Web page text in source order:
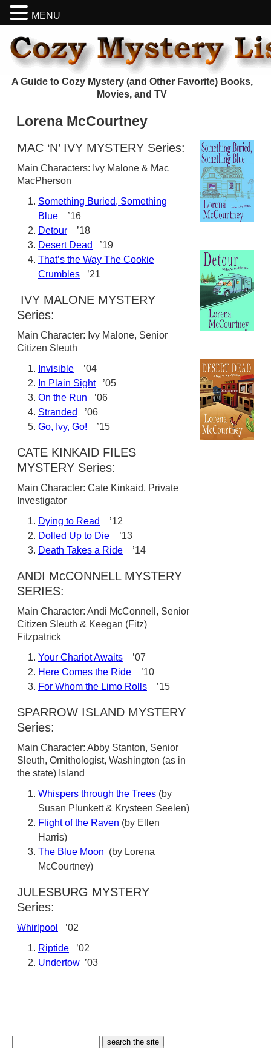
A Guide to Cozy Mystery (and Other Favorite) Books,
Movies, and TV
Lorena McCourtney
MAC ‘N’ IVY MYSTERY Series:
Main Characters: Ivy Malone & Mac
MacPherson
Something Buried, Something
Blue ’16
Detour ’18
Desert Dead
’19
That’s the Way The Cookie
Crumbles ’21
IVY MALONE MYSTERY
Series:
Main Character: Ivy Malone, Senior
Citizen Sleuth
Invisible ’04
In Plain Sight’05
On the Run ’06
Stranded
’06
Go, Ivy, Go! ’15
CATE KINKAID FILES
MYSTERY Series:
Main Character: Cate Kinkaid, Private
Investigator
Dying to Read
’12
Dolled Up to Die ’13
Death Takes a Ride ’14
ANDI McCONNELL MYSTERY
SERIES:
Main Character: Andi McConnell, Senior
Citizen Sleuth & Keegan (Fitz)
Fitzpatrick
Your Chariot Awaits ’07
Here Comes the Ride ’10
For Whom the Limo Rolls ’15
SPARROW ISLAND MYSTERY
Series:
Main Character: Abby Stanton, Senior
Sleuth, Ornithologist, Washington (as in
the state) Island
Whispers through the Trees (by
Susan Plunkett & Krysteen Seelen)
Flight of the Raven (by Ellen
Harris)
The Blue Moon (by Lorena
McCourtney)
JULESBURG MYSTERY
Series:
Whirlpool
’02
Riptide ’02
Undertow ’03
MENU